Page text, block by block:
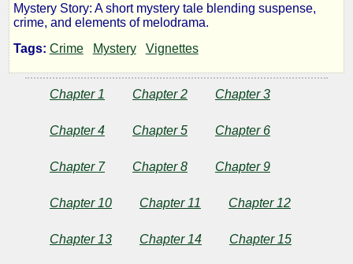
The
Coward
Behind
the
Curtain
Mystery Story: A short mystery tale blending suspense,
crime, and elements of melodrama.
Tags: Crime Mystery Vignettes
Chapter 1 Chapter 2 Chapter 3
Chapter 4 Chapter 5 Chapter 6
Chapter 7 Chapter 8 Chapter 9
Chapter 10 Chapter 11 Chapter 12
Chapter 13 Chapter 14 Chapter 15